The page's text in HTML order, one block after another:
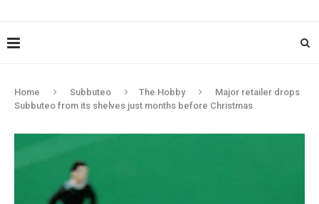
Home Subbuteo The Hobby
Major retailer drops
Subbuteo from its shelves just months before Christmas